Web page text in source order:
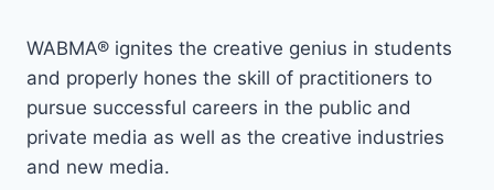
WABMA® ignites the creative genius in students
and properly hones the skill of practitioners to
pursue successful careers in the public and
private media as well as the creative industries
and new media.